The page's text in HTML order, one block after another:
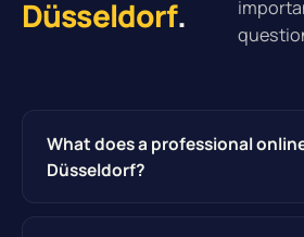
Düsseldorf.
What does a professional
Düsseldorf?